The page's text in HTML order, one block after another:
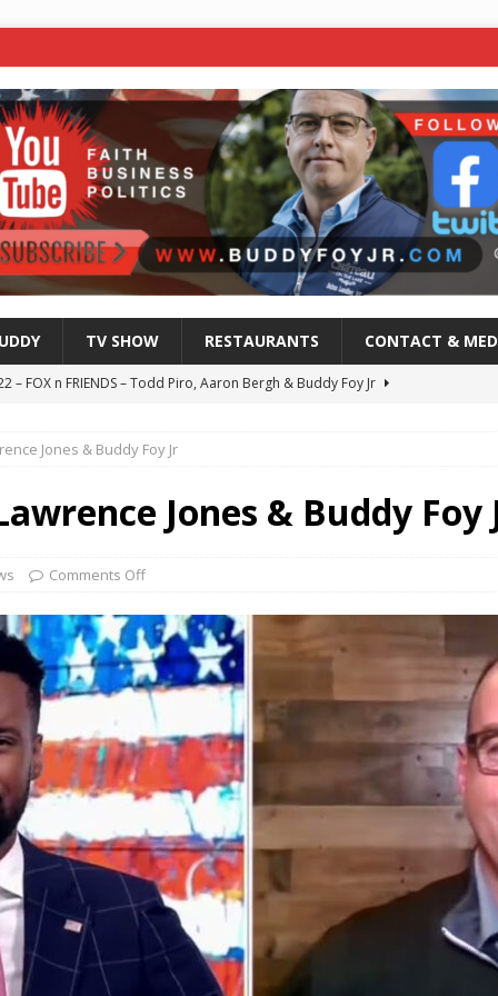
TV SHOW RESTAURANTS CONTACT &
– FOX n FRIENDS – Todd Piro, Aaron Bergh & Buddy Foy Jr
& Friends – Pete Hegseth & Buddy Foy Jr
Business w/ Sean Duffy & Buddy Foy Jr
NEWS
WFLA TV Florida w/ Jen & Buddy Foy Jr
NEWS 13 NBC Albany & Buddy Foy Jr
& Friends w/ Carley Shimkus & Buddy Foy Jr
NEWS
FOX Business w/ Jackie D’Angelis & Buddy Foy Jr
& Friends w/ Lawrence Jones & Buddy Foy Jr
Small Businesses Proving Resilient Despite Inflation and
READ
Jones & Buddy Foy Jr
Jones & Buddy Foy
Comments Off